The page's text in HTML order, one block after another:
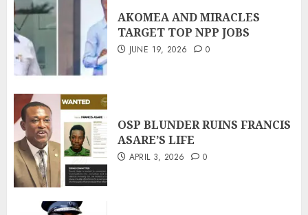
AKOMEA AND MIRACLES
TARGET TOP NPP JOBS
JUNE 19, 2026 0
OSP BLUNDER RUINS FRANCIS
ASARE’S LIFE
APRIL 3, 2026 0